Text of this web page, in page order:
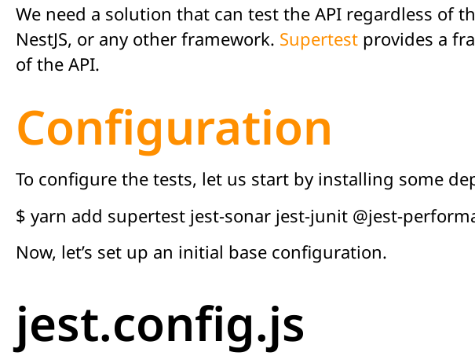
We need a solution that can test the API regardless of
NestJS, or any other framework. Supertest provides a
of the API.
Configuration
To configure the tests, let us start by installing some
$ yarn add supertest jest-sonar jest-junit @jest-
Now, let’s set up an initial base configuration.
jest.config.js